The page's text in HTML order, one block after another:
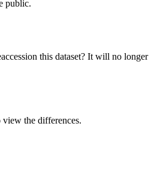
public.
this dataset? It will no longer
view the differences.